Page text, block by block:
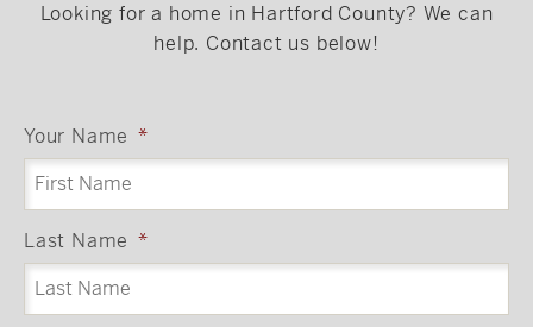
Looking for a home in Hartford County? We can
help. Contact us below!
Your Name *
Last Name *